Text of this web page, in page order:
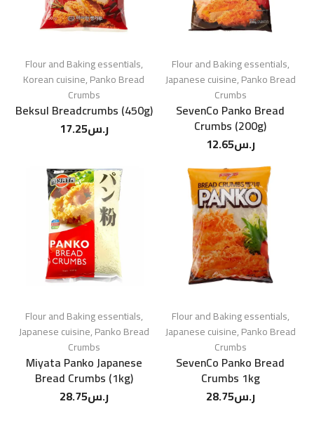
Flour and Baking essentials,
Korean cuisine,Panko Bread
Crumbs
Beksul Breadcrumbs (450g)
ر.س17.25
Flour and Baking essentials,
Japanese cuisine,Panko Bread
Crumbs
SevenCo Panko Bread
Crumbs (200g)
ر.س12.65
Flour and Baking essentials,
Japanese cuisine,Panko Bread
Crumbs
Miyata Panko Japanese
Bread Crumbs (1kg)
ر.س28.75
Flour and Baking essentials,
Japanese cuisine,Panko Bread
Crumbs
SevenCo Panko Bread
Crumbs 1kg
ر.س28.75